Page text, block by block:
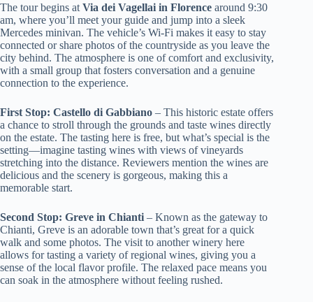
The tour begins at Via dei Vagellai in Florence around 9:30
am, where you’ll meet your guide and jump into a sleek
Mercedes minivan. The vehicle’s Wi-Fi makes it easy to stay
connected or share photos of the countryside as you leave the
city behind. The atmosphere is one of comfort and exclusivity,
with a small group that fosters conversation and a genuine
connection to the experience.
First Stop: Castello di Gabbiano – This historic estate offers
a chance to stroll through the grounds and taste wines directly
on the estate. The tasting here is free, but what’s special is the
setting—imagine tasting wines with views of vineyards
stretching into the distance. Reviewers mention the wines are
delicious and the scenery is gorgeous, making this a
memorable start.
Second Stop: Greve in Chianti – Known as the gateway to
Chianti, Greve is an adorable town that’s great for a quick
walk and some photos. The visit to another winery here
allows for tasting a variety of regional wines, giving you a
sense of the local flavor profile. The relaxed pace means you
can soak in the atmosphere without feeling rushed.